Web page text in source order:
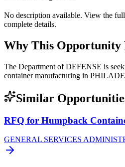
No description available. View the
complete details.
Why This Opportunity
The Department of DEFENSE is
container manufacturing in
Similar
RFQ for Humpback
GENERAL SERVICES